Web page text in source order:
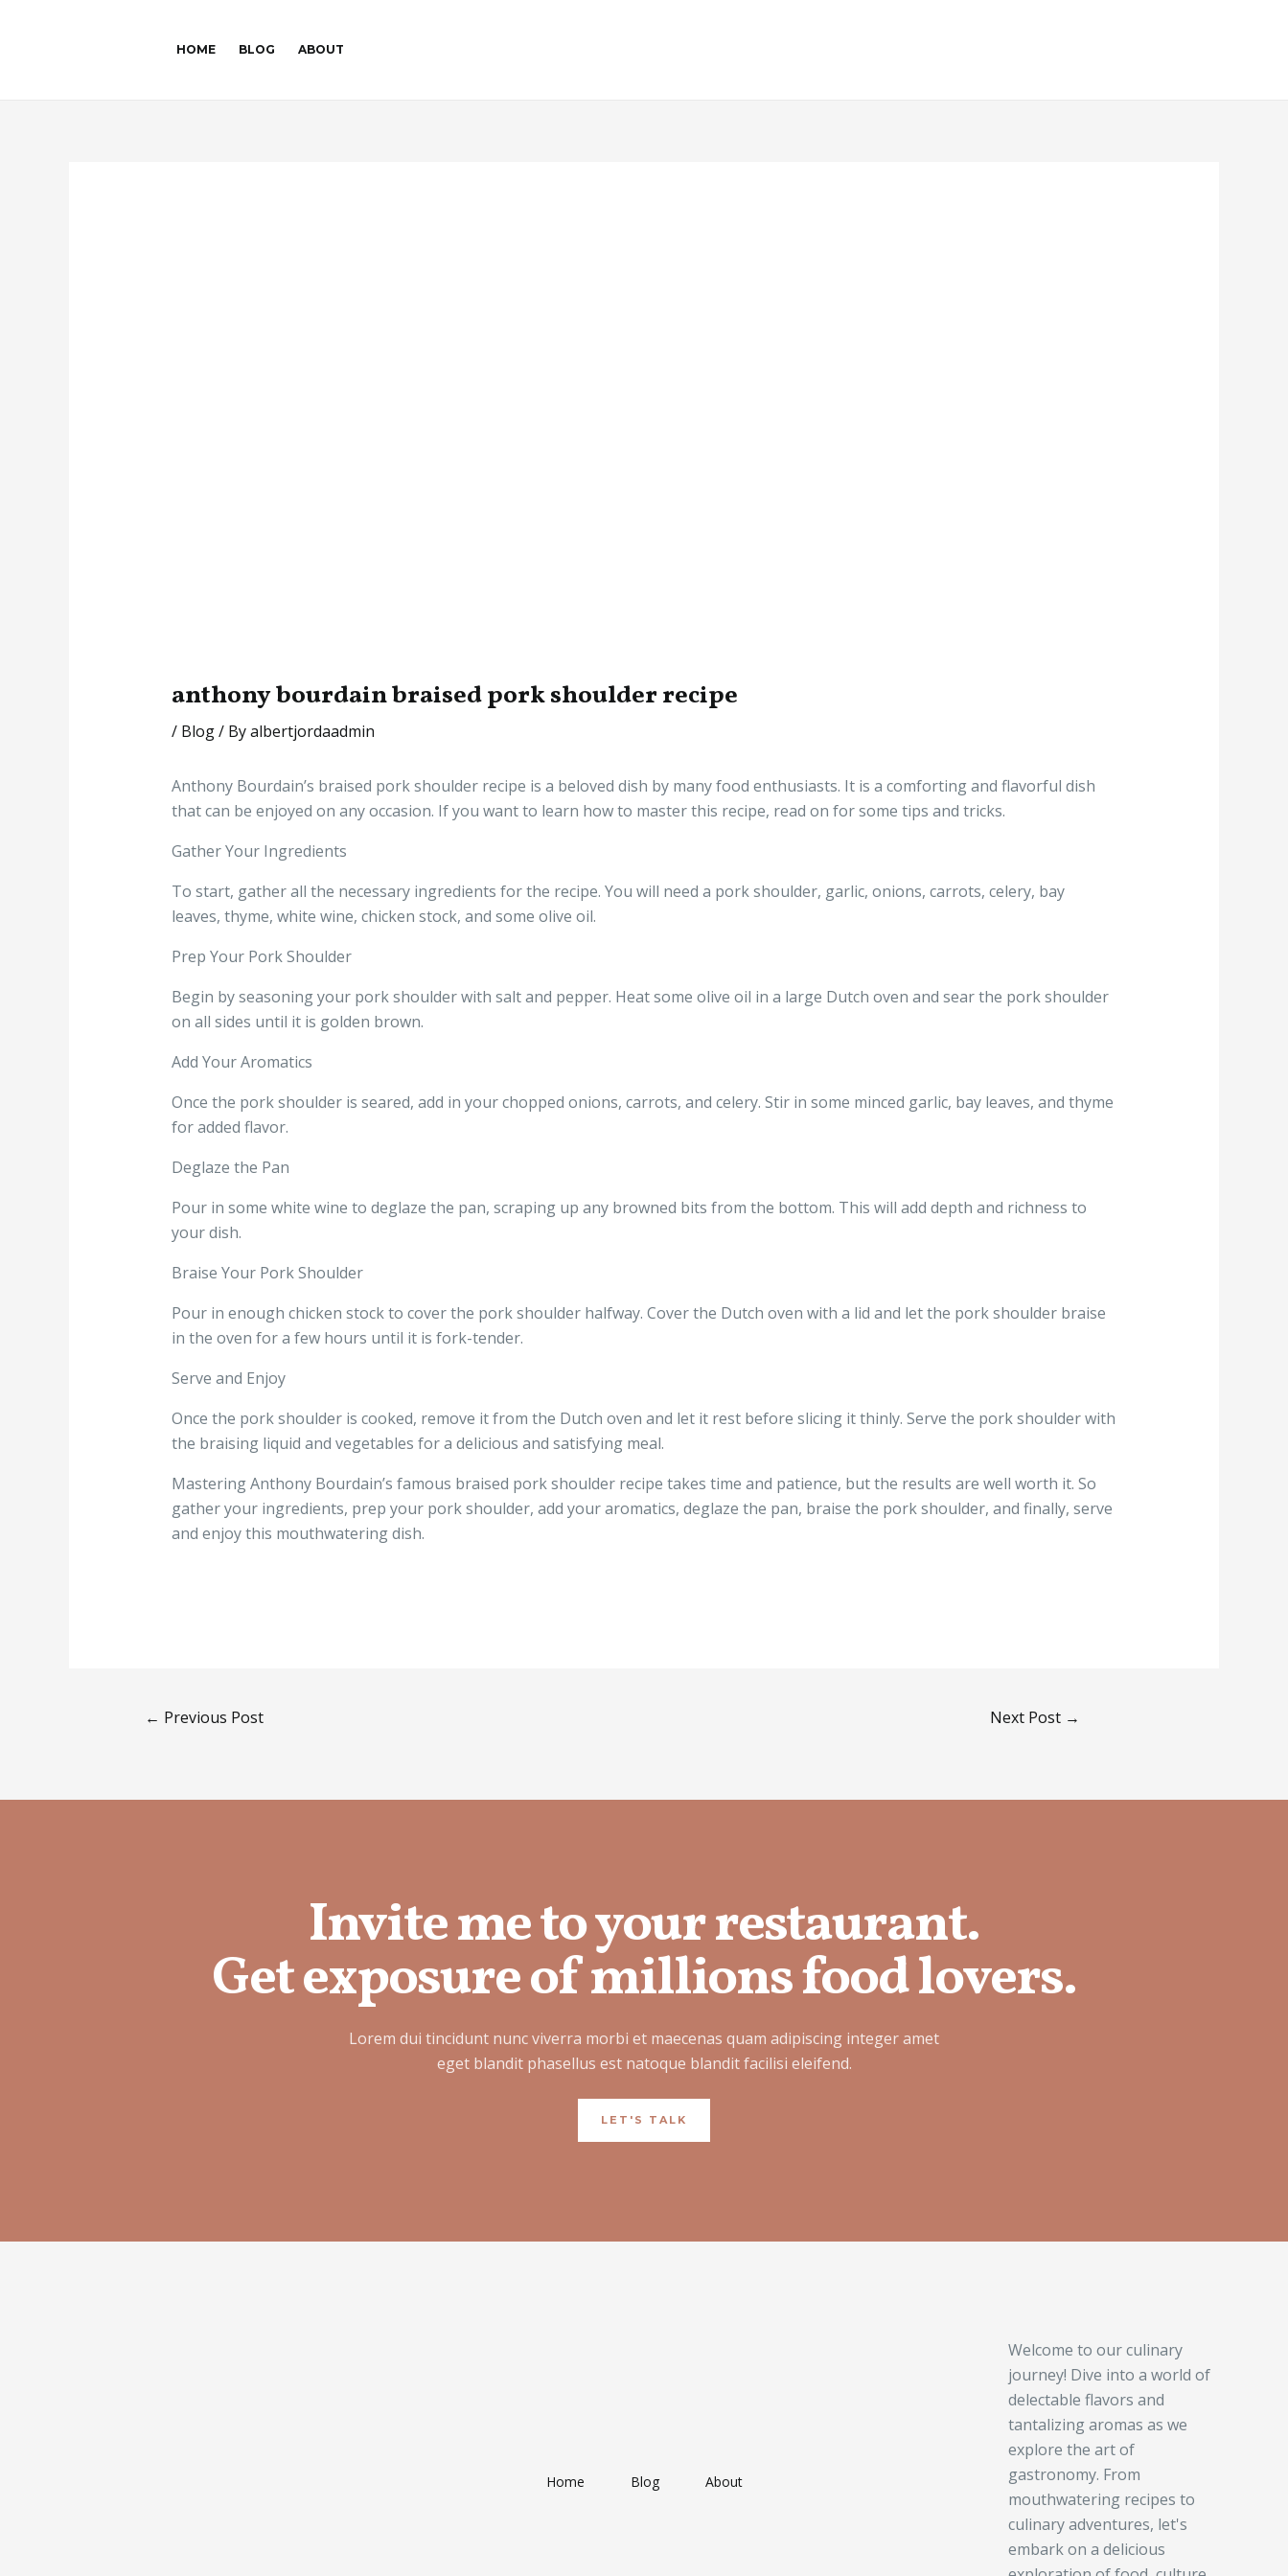
HOME BLOG ABOUT
anthony bourdain braised pork shoulder recipe
/ Blog/ Byalbertjordaadmin
Anthony Bourdain’s braised pork shoulder recipe is a beloved dish by many food enthusiasts. It is a comforting and flavorful dish
that can be enjoyed on any occasion. If you want to learn how to master this recipe, read on for some tips and tricks.
Gather Your Ingredients
To start, gather all the necessary ingredients for the recipe. You will need a pork shoulder, garlic, onions, carrots, celery, bay
leaves, thyme, white wine, chicken stock, and some olive oil.
Prep Your Pork Shoulder
Begin by seasoning your pork shoulder with salt and pepper. Heat some olive oil in a large Dutch oven and sear the pork shoulder
on all sides until it is golden brown.
Add Your Aromatics
Once the pork shoulder is seared, add in your chopped onions, carrots, and celery. Stir in some minced garlic, bay leaves, and thyme
for added flavor.
Deglaze the Pan
Pour in some white wine to deglaze the pan, scraping up any browned bits from the bottom. This will add depth and richness to
your dish.
Braise Your Pork Shoulder
Pour in enough chicken stock to cover the pork shoulder halfway. Cover the Dutch oven with a lid and let the pork shoulder braise
in the oven for a few hours until it is fork-tender.
Serve and Enjoy
Once the pork shoulder is cooked, remove it from the Dutch oven and let it rest before slicing it thinly. Serve the pork shoulder with
the braising liquid and vegetables for a delicious and satisfying meal.
Mastering Anthony Bourdain’s famous braised pork shoulder recipe takes time and patience, but the results are well worth it. So
gather your ingredients, prep your pork shoulder, add your aromatics, deglaze the pan, braise the pork shoulder, and finally, serve
and enjoy this mouthwatering dish.
← Previous Post Next Post →
Invite me to your restaurant.
Get exposure of millions food lovers.
Lorem dui tincidunt nunc viverra morbi et maecenas quam adipiscing integer amet
eget blandit phasellus est natoque blandit facilisi eleifend.
LET'S TALK
Home Blog About
Welcome to our culinary
journey! Dive into a world of
delectable flavors and
tantalizing aromas as we
explore the art of
gastronomy. From
mouthwatering recipes to
culinary adventures, let's
embark on a delicious